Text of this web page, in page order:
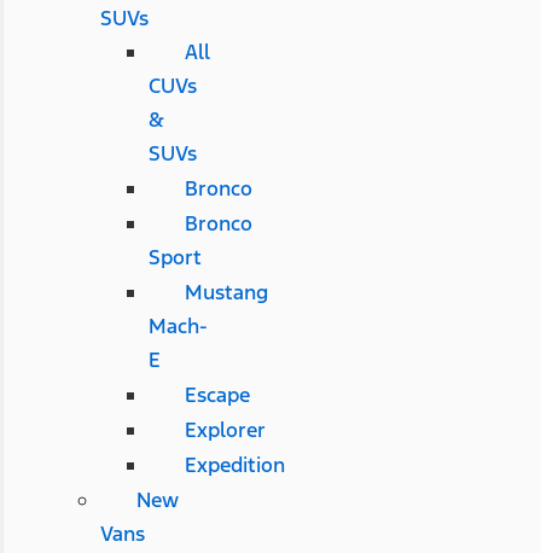
SUVs
All
CUVs
&
SUVs
Bronco
Bronco
Sport
Mustang
Mach-
E
Escape
Explorer
Expedition
New
Vans